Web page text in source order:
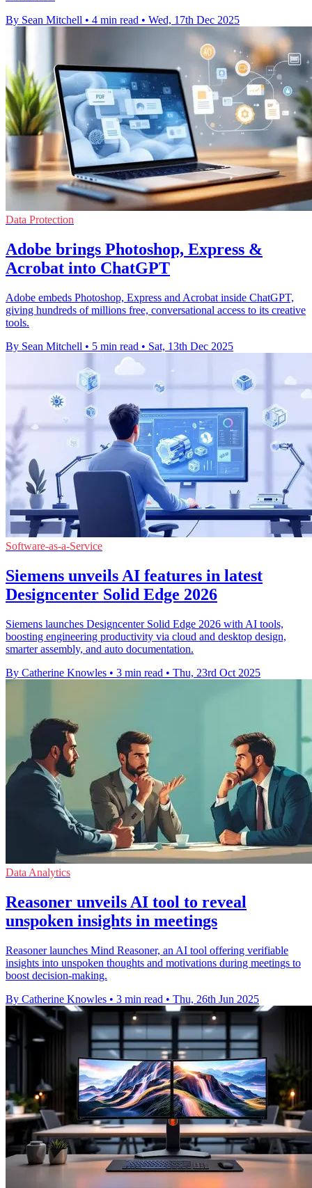
By Sean Mitchell • 4 min read • Wed, 17th Dec 2025
Data Protection
Adobe brings Photoshop, Express &
Acrobat into ChatGPT
Adobe embeds Photoshop, Express and Acrobat inside ChatGPT,
giving hundreds of millions free, conversational access to its creative
tools.
By Sean Mitchell • 5 min read • Sat, 13th Dec 2025
Software-as-a-Service
Siemens unveils AI features in latest
Designcenter Solid Edge 2026
Siemens launches Designcenter Solid Edge 2026 with AI tools,
boosting engineering productivity via cloud and desktop design,
smarter assembly, and auto documentation.
By Catherine Knowles • 3 min read • Thu, 23rd Oct 2025
Data Analytics
Reasoner unveils AI tool to reveal
unspoken insights in meetings
Reasoner launches Mind Reasoner, an AI tool offering verifiable
insights into unspoken thoughts and motivations during meetings to
boost decision-making.
By Catherine Knowles • 3 min read • Thu, 26th Jun 2025